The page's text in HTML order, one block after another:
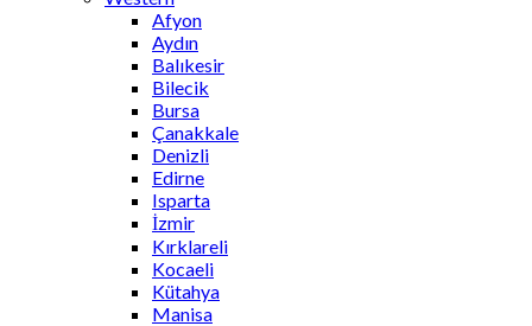
Afyon
Aydın
Balıkesir
Bilecik
Bursa
Çanakkale
Denizli
Edirne
Isparta
İzmir
Kırklareli
Kocaeli
Kütahya
Manisa